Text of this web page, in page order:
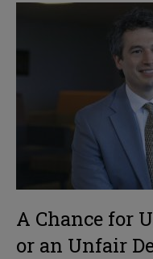
A Chance for
or an Unfair